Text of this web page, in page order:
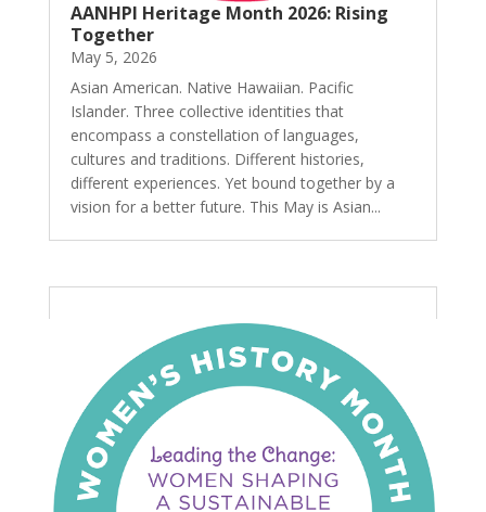
AANHPI Heritage Month 2026: Rising
Together
May 5, 2026
Asian American. Native Hawaiian. Pacific
Islander. Three collective identities that
encompass a constellation of languages,
cultures and traditions. Different histories,
different experiences. Yet bound together by a
vision for a better future. This May is Asian...